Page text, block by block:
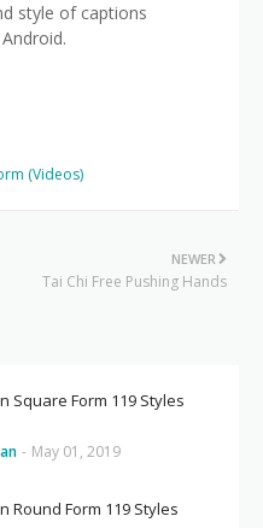
style of captions
(Videos)
NEWER
Tai Chi Free Pushing Hands
Square Form 119 Styles
- May 01, 2019
Round Form 119 Styles